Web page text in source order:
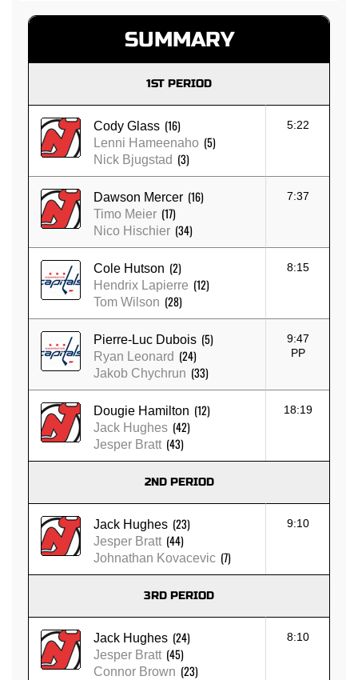
SUMMARY
1ST PERIOD
Cody Glass (16)
Lenni Hameenaho (5)
Nick Bjugstad (3)
5:22
Dawson Mercer (16)
Timo Meier (17)
Nico Hischier (34)
7:37
Cole Hutson (2)
Hendrix Lapierre (12)
Tom Wilson (28)
8:15
Pierre-Luc Dubois (5)
Ryan Leonard (24)
Jakob Chychrun (33)
9:47
PP
Dougie Hamilton (12)
Jack Hughes (42)
Jesper Bratt (43)
18:19
2ND PERIOD
Jack Hughes (23)
Jesper Bratt (44)
Johnathan Kovacevic (7)
9:10
3RD PERIOD
Jack Hughes (24)
Jesper Bratt (45)
Connor Brown (23)
8:10